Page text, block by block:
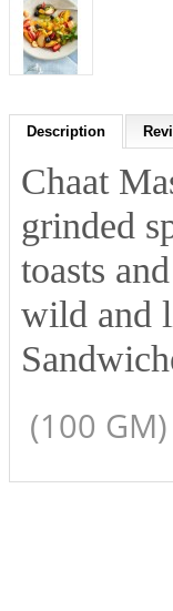
Description
Chaat
grinded
toasts
wild and
(100 GM)